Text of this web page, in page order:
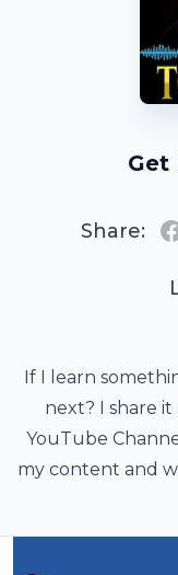
Get
Share:
If I learn
next? I share
YouTube
my content and
by
from you